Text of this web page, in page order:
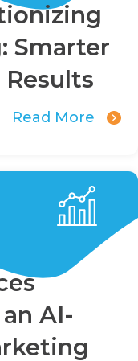
Smarter
Read More
AI-